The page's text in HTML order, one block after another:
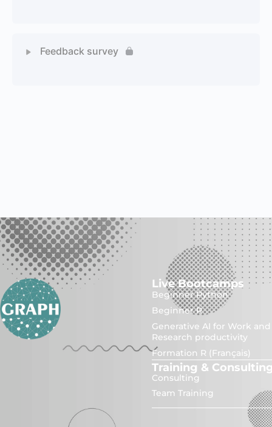
Feedback survey
Live Bootcamps
Beginner Python
Beginner R
Generative AI for Work and
Research productivity
Formation R (Français)
Training &
Consulting
Team Training